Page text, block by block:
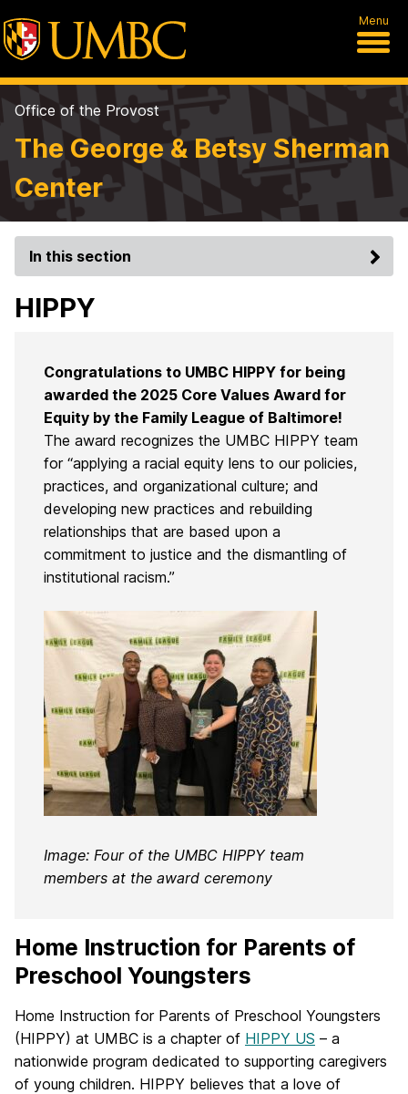
Menu
Office of the Provost
The George & Betsy Sherman
Center
In this section
HIPPY
Congratulations to UMBC HIPPY for being
awarded the 2025 Core Values Award for
Equity by the Family League of Baltimore!
The award recognizes the UMBC HIPPY team
for “applying a racial equity lens to our policies,
practices, and organizational culture; and
developing new practices and rebuilding
relationships that are based upon a
commitment to justice and the dismantling of
institutional racism.”
Image: Four of the UMBC HIPPY team
members at the award ceremony
Home Instruction for Parents of
Preschool Youngsters
Home Instruction for Parents of Preschool Youngsters
(HIPPY) at UMBC is a chapter of HIPPY US – a
nationwide program dedicated to supporting caregivers
of young children. HIPPY believes that a love of